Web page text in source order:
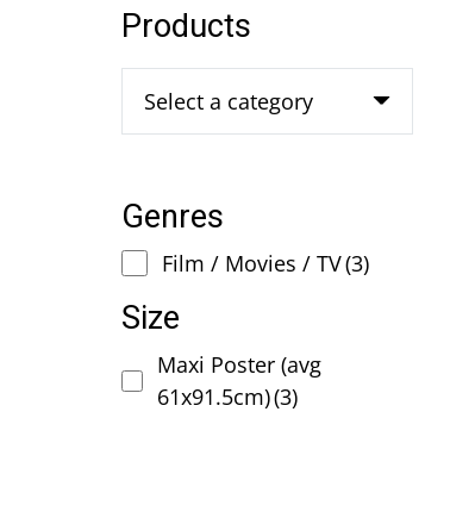
Products
Select a category
Genres
Film / Movies / TV(3)
Size
Maxi Poster (avg
61x91.5cm)(3)